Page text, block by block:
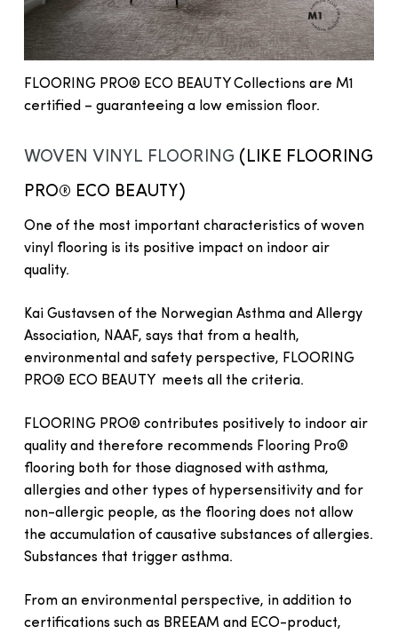
FLOORING PRO® ECO BEAUTY Collections are M1
certified – guaranteeing a low emission floor.
WOVEN VINYL FLOORING (LIKE FLOORING
PRO® ECO BEAUTY)
One of the most important characteristics of woven
vinyl flooring is its positive impact on indoor air
quality.
Kai Gustavsen of the Norwegian Asthma and Allergy
Association, NAAF, says that from a health,
environmental and safety perspective, FLOORING
PRO® ECO BEAUTY meets all the criteria.
FLOORING PRO® contributes positively to indoor air
quality and therefore recommends Flooring Pro®
flooring both for those diagnosed with asthma,
allergies and other types of hypersensitivity and for
non-allergic people, as the flooring does not allow
the accumulation of causative substances of allergies.
Substances that trigger asthma.
From an environmental perspective, in addition to
certifications such as BREEAM and ECO-product,